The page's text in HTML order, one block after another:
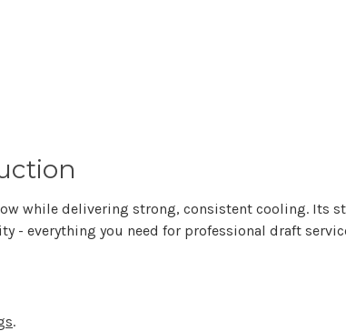
while delivering strong, consistent cooling. Its
- everything you need for professional draft
.